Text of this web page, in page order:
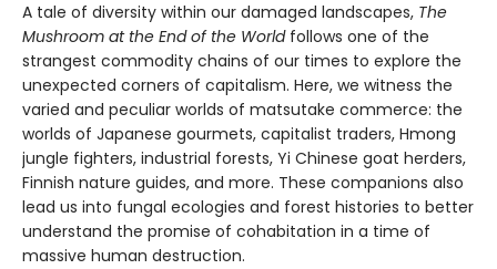
A tale of diversity within our damaged landscapes, The
Mushroom at the End of the Worldfollows one of the
strangest commodity chains of our times to explore the
unexpected corners of capitalism. Here, we witness the
varied and peculiar worlds of matsutake commerce: the
worlds of Japanese gourmets, capitalist traders, Hmong
jungle fighters, industrial forests, Yi Chinese goat herders,
Finnish nature guides, and more. These companions also
lead us into fungal ecologies and forest histories to better
understand the promise of cohabitation in a time of
massive human destruction.